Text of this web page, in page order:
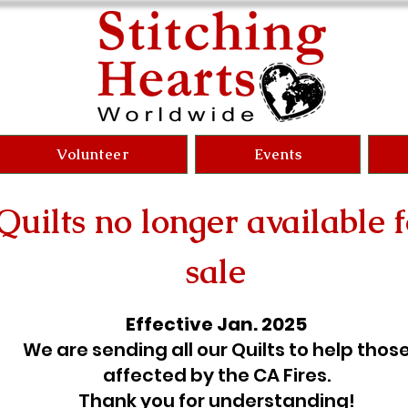
Volunteer Events
no longer available
sale
Effective Jan. 2025
We are sending all our Quilts to help
affected by the CA Fires.
Thank you for understanding!